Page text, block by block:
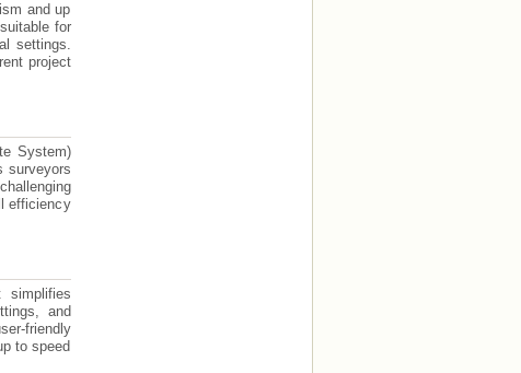
and up
for
settings.
project
System)
surveyors
efficiency
simplifies
and
friendly
to speed